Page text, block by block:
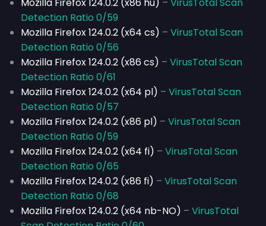
Detection Ratio 0/59
Mozilla Firefox 124.0.2 (x64 cs) – VirusTotal Scan
Detection Ratio 0/56
Mozilla Firefox 124.0.2 (x86 cs) – VirusTotal Scan
Detection Ratio 0/61
Mozilla Firefox 124.0.2 (x64 pl) – VirusTotal Scan
Detection Ratio 0/57
Mozilla Firefox 124.0.2 (x86 pl) – VirusTotal Scan
Detection Ratio 0/59
Mozilla Firefox 124.0.2 (x64 fi) – VirusTotal Scan
Detection Ratio 0/65
Mozilla Firefox 124.0.2 (x86 fi) – VirusTotal Scan
Detection Ratio 0/68
Mozilla Firefox 124.0.2 (x64 nb-NO) – VirusTotal